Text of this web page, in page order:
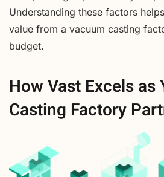
Understanding these factors
value from a vacuum casting
budget.
How Vast Excels as
Casting Factory